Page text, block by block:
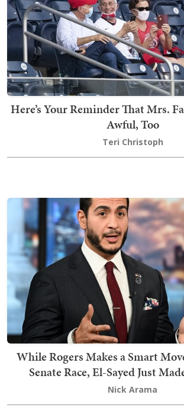
Here’s Your Reminder That Mrs.
Awful, Too
Teri Christoph
While Rogers Makes a Smart
Senate Race, El-Sayed Just
Nick Arama